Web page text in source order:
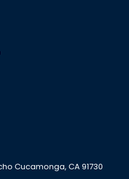
Cucamonga, CA 91730